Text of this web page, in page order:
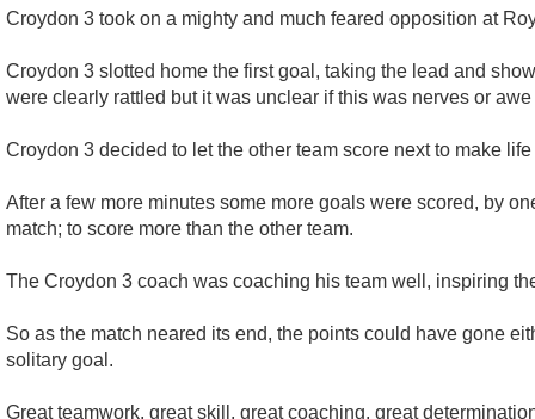
Croydon 3 took on a mighty and much feared opposition at
Croydon 3 slotted home the first goal, taking the lead and
were clearly rattled but it was unclear if this was nerves or
Croydon 3 decided to let the other team score next to make
After a few more minutes some more goals were scored, by
match; to score more than the other team.
The Croydon 3 coach was coaching his team well, inspiring
So as the match neared its end, the points could have gone
solitary goal.
Great teamwork, great skill, great coaching, great